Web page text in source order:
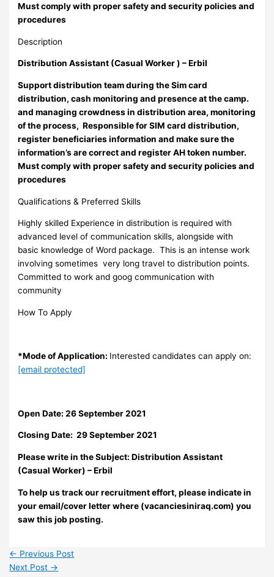
Must comply with proper safety and security policies and
procedures
Description
Distribution Assistant (Casual Worker ) – Erbil
Support distribution team during the Sim card
distribution, cash monitoring and presence at the camp.
and managing crowdness in distribution area, monitoring
of the process, Responsible for SIM card distribution,
register beneficiaries information and make sure the
information’s are correct and register AH token number.
Must comply with proper safety and security policies and
procedures
Qualifications & Preferred Skills
Highly skilled Experience in distribution is required with
advanced level of communication skills, alongside with
basic knowledge of Word package. This is an intense work
involving sometimes very long travel to distribution points.
Committed to work and goog communication with
community
How To Apply
*Mode of Application: Interested candidates can apply on:
[email protected]
Open Date: 26 September 2021
Closing Date: 29 September 2021
Please write in the Subject:Distribution Assistant
(Casual Worker) – Erbil
To help us track our recruitment effort, please indicate in
your email/cover letter where (vacanciesiniraq.com) you
saw this job posting.
← Previous Post
Next Post →